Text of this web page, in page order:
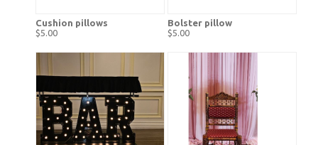
Cushion pillows
$5.00
Bolster pillow
$5.00